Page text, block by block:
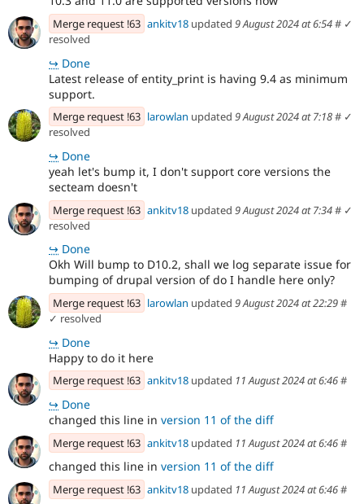
Merge request !63 ankitv18 updated 9 August 2024 at 6:54# ✓
resolved
↪ Done
Latest release of entity_print is having 9.4 as minimum
support.
Merge request !63 larowlan updated 9 August 2024 at 7:18# ✓
resolved
↪ Done
yeah let's bump it, I don't support core versions the
secteam doesn't
Merge request !63 ankitv18 updated 9 August 2024 at 7:34# ✓
resolved
↪ Done
Okh Will bump to D10.2, shall we log separate issue for
bumping of drupal version of do I handle here only?
Merge request !63 larowlan updated 9 August 2024 at 22:29#
✓ resolved
↪ Done
Happy to do it here
Merge request !63 ankitv18 updated 11 August 2024 at 6:46#
↪ Done
changed this line in version 11 of the diff
Merge request !63 ankitv18 updated 11 August 2024 at 6:46#
changed this line in version 11 of the diff
Merge request !63 ankitv18 updated 11 August 2024 at 6:46#